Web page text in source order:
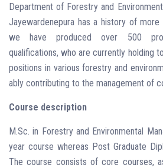
Department of Forestry and
Jayewardenepura has a history of
we have produced over 500
qualifications, who are currently holding
positions in various forestry and
ably contributing to the management of
Course description
M.Sc. in Forestry and Environmental
year course whereas Post Graduate
The course consists of core courses,